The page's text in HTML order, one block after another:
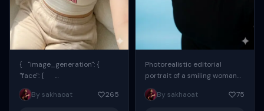
{ "image_generation": {
"face": {
"preserve_original": true,
"reference_match": true, ...
By sakhaoat 265
Photorealistic editorial
portrait of a smiling woman
using the exact same face
from the reference image.
By sakhaoat 75